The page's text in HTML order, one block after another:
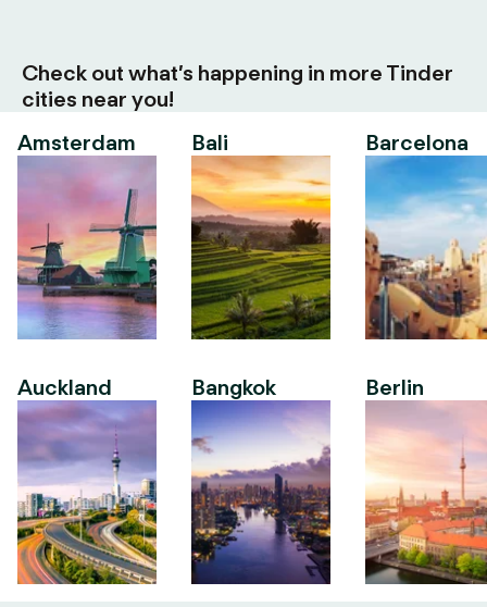
Check out what’s happening in more Tinder
cities near you!
Amsterdam
Auckland
Bali
Bangkok
Barcelona
Berlin